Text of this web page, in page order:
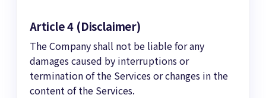
Article 4 (Disclaimer)
The Company shall not be liable for any
damages caused by interruptions or
termination of the Services or changes in the
content of the Services.